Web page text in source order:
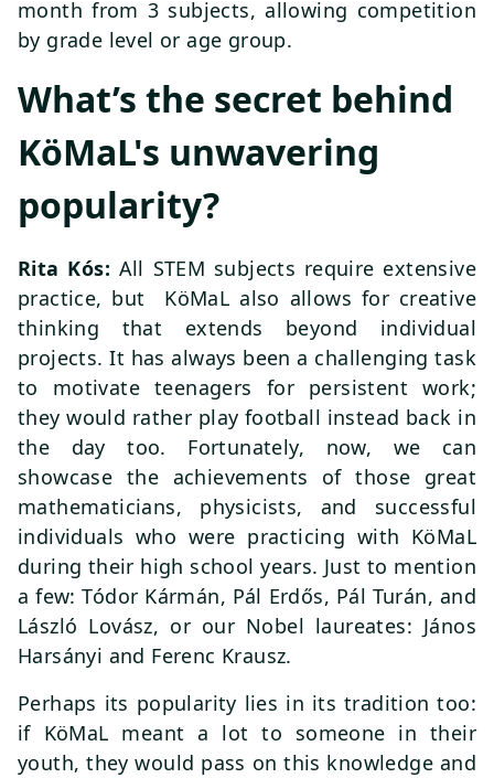
month from 3 subjects, allowing competition
by grade level or age group.
What’s the secret behind
KöMaL's unwavering
popularity?
Rita Kós: All STEM subjects require extensive
practice, but KöMaL also allows for creative
thinking that extends beyond individual
projects. It has always been a challenging task
to motivate teenagers for persistent work;
they would rather play football instead back in
the day too. Fortunately, now, we can
showcase the achievements of those great
mathematicians, physicists, and successful
individuals who were practicing with KöMaL
during their high school years. Just to mention
a few: Tódor Kármán, Pál Erdős, Pál Turán, and
László Lovász, or our Nobel laureates: János
Harsányi and Ferenc Krausz.
Perhaps its popularity lies in its tradition too:
if KöMaL meant a lot to someone in their
youth, they would pass on this knowledge and